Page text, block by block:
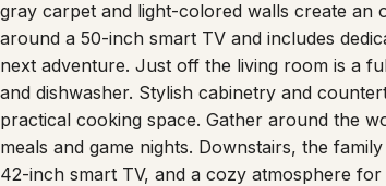
gray carpet and light-colored walls create an
around a 50-inch smart TV and includes
next adventure. Just off the living room is a
and dishwasher. Stylish cabinetry and
practical cooking space. Gather around the
meals and game nights. Downstairs, the
42-inch smart TV, and a cozy atmosphere